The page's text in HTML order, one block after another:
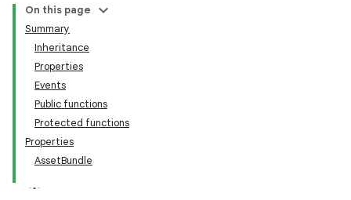
On this page
Summary
Inheritance
Properties
Events
Public functions
Protected functions
Properties
AssetBundle